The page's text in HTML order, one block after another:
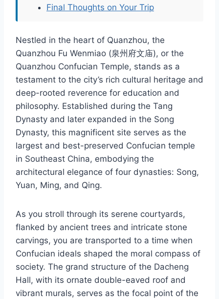
Final Thoughts on Your Trip
Nestled in the heart of Quanzhou, the
Quanzhou Fu Wenmiao (泉州府文庙), or the
Quanzhou Confucian Temple, stands as a
testament to the city’s rich cultural heritage and
deep-rooted reverence for education and
philosophy. Established during the Tang
Dynasty and later expanded in the Song
Dynasty, this magnificent site serves as the
largest and best-preserved Confucian temple
in Southeast China, embodying the
architectural elegance of four dynasties: Song,
Yuan, Ming, and Qing.
As you stroll through its serene courtyards,
flanked by ancient trees and intricate stone
carvings, you are transported to a time when
Confucian ideals shaped the moral compass of
society. The grand structure of the Dacheng
Hall, with its ornate double-eaved roof and
vibrant murals, serves as the focal point of the